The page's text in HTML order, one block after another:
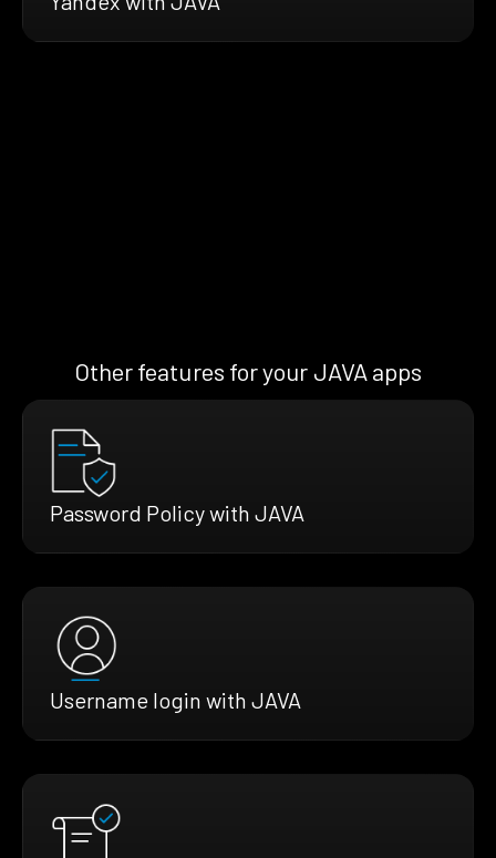
Other features for your JAVA apps
Password Policy with JAVA
Username login with JAVA